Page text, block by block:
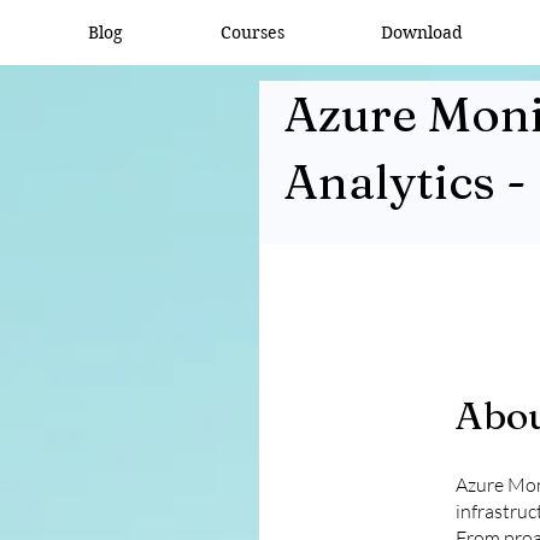
Blog Courses Download
Azure
Analytics -
Azure